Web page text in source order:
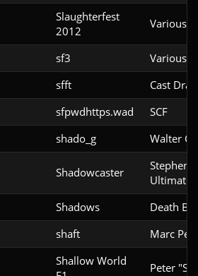
Slaughterfest
2012
Various
sf3 Various
sfft Cast
sfpwdhttps.wad SCF
shado_g Walter
Shadowcaster
Stephen
Ultimate
Shadows Death
shaft Marc
Shallow World
Peter